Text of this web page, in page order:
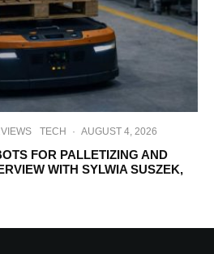
TECH · AUGUST 4, 2026
FOR PALLETIZING AND
WITH SYLWIA SUSZEK,